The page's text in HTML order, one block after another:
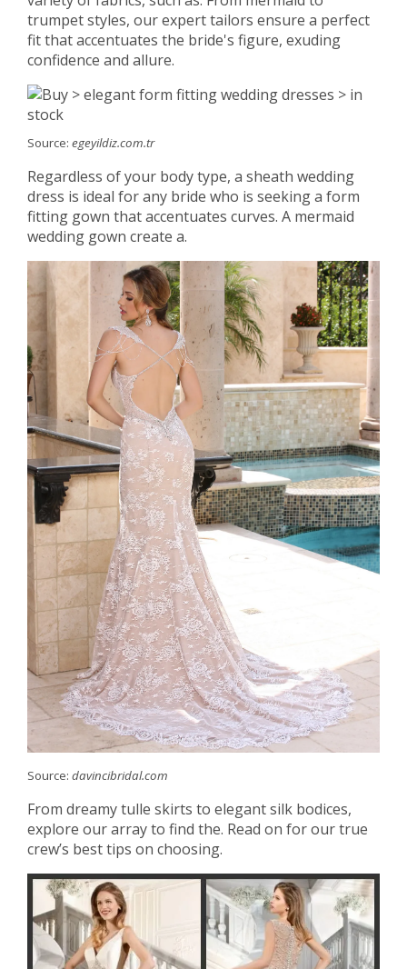
trumpet styles, our expert tailors ensure a perfect
fit that accentuates the bride's figure, exuding
confidence and allure.
Source: egeyildiz.com.tr
Regardless of your body type, a sheath wedding
dress is ideal for any bride who is seeking a form
fitting gown that accentuates curves. A mermaid
wedding gown create a.
Source: davincibridal.com
From dreamy tulle skirts to elegant silk bodices,
explore our array to find the. Read on for our true
crew’s best tips on choosing.